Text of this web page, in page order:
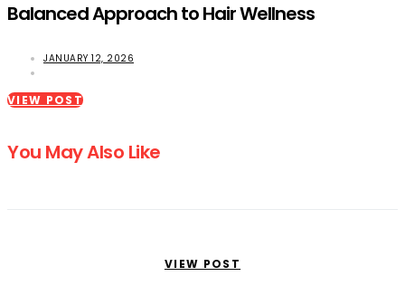
Balanced Approach to Hair Wellness
JANUARY 12, 2026
VIEW POST
You May Also Like
VIEW POST